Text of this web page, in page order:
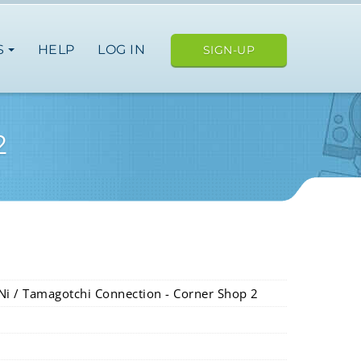
HELP LOG IN SIGN-UP
/ Tamagotchi Connection - Corner Shop 2